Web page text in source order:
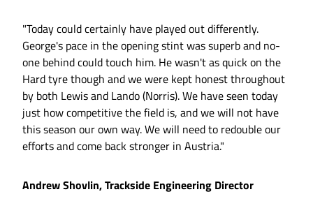
"Today could certainly have played out differently.
George's pace in the opening stint was superb and no-
one behind could touch him. He wasn't as quick on the
Hard tyre though and we were kept honest throughout
by both Lewis and Lando (Norris). We have seen today
just how competitive the field is, and we will not have
this season our own way. We will need to redouble our
efforts and come back stronger in Austria."
Andrew Shovlin, Trackside Engineering Director